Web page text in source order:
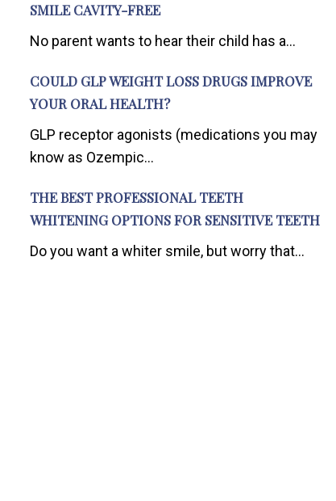
SMILE CAVITY-FREE
No parent wants to hear their child has a...
COULD GLP WEIGHT LOSS DRUGS IMPROVE
YOUR ORAL HEALTH?
GLP receptor agonists (medications you may
know as Ozempic...
THE BEST PROFESSIONAL TEETH
WHITENING OPTIONS FOR SENSITIVE TEETH
Do you want a whiter smile, but worry that...